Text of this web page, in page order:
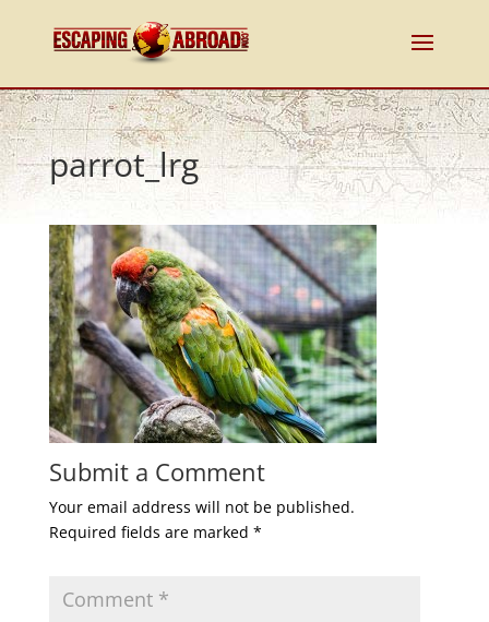
parrot_lrg
Submit a Comment
Your email address will not be published.
Required fields are marked *